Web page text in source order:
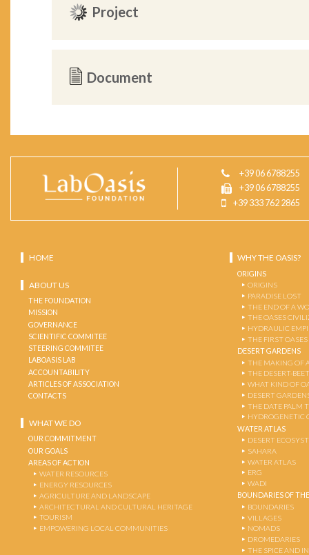
Project
Document
+39 06 6788255
+39 06 6788255
+39 333 762 2865
HOME
ABOUT US
THE FOUNDATION
MISSION
GOVERNANCE
SCIENTIFIC COMMITEE
STEERING COMMITEE
LABOASIS LAB
ACCOUNTABILITY
ARTICLES OF ASSOCIATION
CONTACTS
WHAT WE DO
OUR COMMITMENT
OUR GOALS
AREAS OF ACTION
WATER RESOURCES
ENERGY RESOURCES
AGRICULTURE AND LANDSCAPE
ARCHITECTURAL AND CULTURAL HERITAGE
TOURISM
EMPOWERING LOCAL COMMUNITIES
WHY THE OASIS?
ORIGINS
ORIGINS
PARADISE LOST
THE END OF A
THE OASES
HYDRAULIC
THE FIRST OASES
DESERT GARDENS
THE MAKING OF
THE DESERT-
WHAT KIND OF
DESERT
THE DATE PALM
HYDROGENETIC
WATER ATLAS
DESERT
SAHARA
WATER ATLAS
ERG
WADI
BOUNDARIES OF
BOUNDARIES
VILLAGES
NOMADS
DROMEDARIES
THE SPICE AND